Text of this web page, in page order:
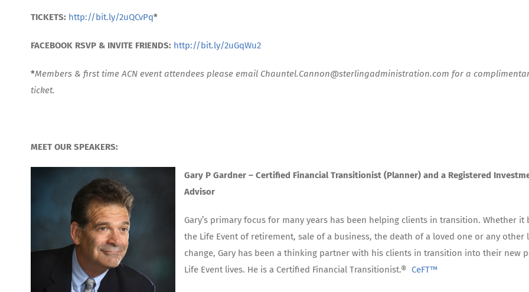
TICKETS: http://bit.ly/2uQCvPq*
FACEBOOK RSVP & INVITE FRIENDS: http://bit.ly/2uGqWu2
*Members & first time ACN event attendees please email Chauntel.Cannon@sterlingadministration.com for a
ticket.
MEET OUR SPEAKERS:
Gary P Gardner – Certified Financial Transitionist (Planner) and a Registered
Advisor
Gary’s primary focus for many years has been helping clients in transition. Whether it
the Life Event of retirement, sale of a business, the death of a loved one or any other
change, Gary has been a thinking partner with his clients in transition into their new
Life Event lives. He is a Certified Financial Transitionist.® CeFT™